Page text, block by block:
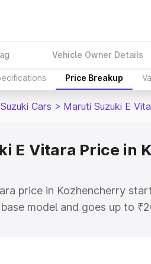
Vehicle Owner Details
Price Breakup
Cars > Maruti Suzuki E
E Vitara Price in
price in Kozhencherry
model and goes up to
model. This is Maruti